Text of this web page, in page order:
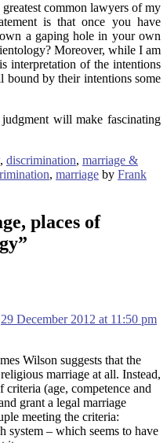
common lawyers of my
is that once you have
a gaping hole in your own
Moreover, while I am
interpretation of the intentions
bound by their intentions some
will make fascinating
, discrimination, marriage &
, marriage by Frank
places of
”
29 December 2012 at 11:50 pm
Wilson suggests that the
marriage at all. Instead,
criteria (age, competence and
grant a legal marriage
meeting the criteria:
system – which seems to have